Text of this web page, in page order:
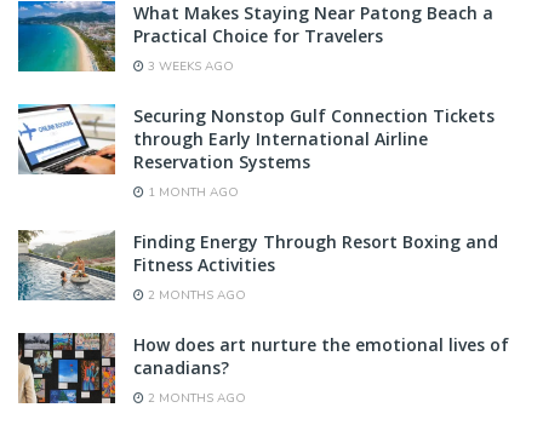
What Makes Staying Near Patong Beach a
Practical Choice for Travelers
3 WEEKS AGO
Securing Nonstop Gulf Connection Tickets
through Early International Airline
Reservation Systems
1 MONTH AGO
Finding Energy Through Resort Boxing and
Fitness Activities
2 MONTHS AGO
How does art nurture the emotional lives of
canadians?
2 MONTHS AGO